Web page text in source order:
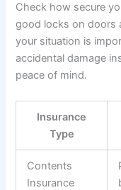
Check how secure
good locks on doors
your situation is
accidental damage
peace of mind.
Insurance
Type
Contents
Insurance